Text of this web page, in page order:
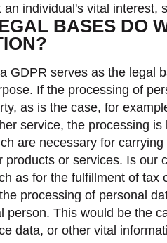
an individual's vital interest,
BASES DO
GDPR serves as the legal
If the processing of
as is the case, for
service, the processing
are necessary for
products or services. Is our
as for the fulfillment of
processing of personal
person. This would be the
data, or other vital